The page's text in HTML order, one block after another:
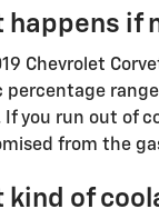
happens if
Chevrolet
percentage
If you run out of
from the
kind of